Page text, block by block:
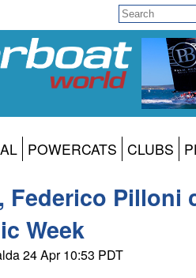
POWERCATS CLUBS
Federico Pilloni
Week
24 Apr 10:53 PDT